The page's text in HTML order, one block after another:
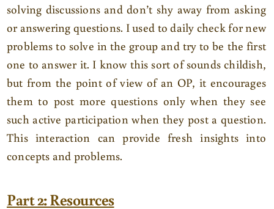
solving discussions and don’t shy away from asking
or answering questions. I used to daily check for new
problems to solve in the group and try to be the first
one to answer it. I know this sort of sounds childish,
but from the point of view of an OP, it encourages
them to post more questions only when they see
such active participation when they post a question.
This interaction can provide fresh insights into
concepts and problems.
Part 2: Resources